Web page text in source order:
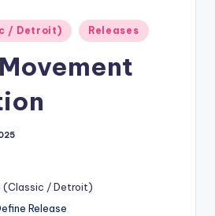
/ Detroit) Releases
(Classic / Detroit)
Release